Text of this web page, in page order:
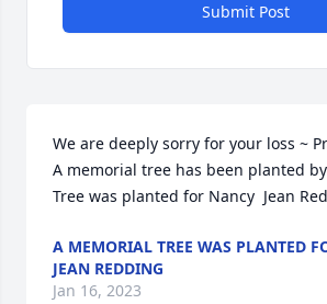
Submit Post
We are deeply sorry for your loss ~
A memorial tree has been planted
Tree was planted for Nancy  Jean
A MEMORIAL TREE WAS PLANTED
JEAN REDDING
Jan 16, 2023